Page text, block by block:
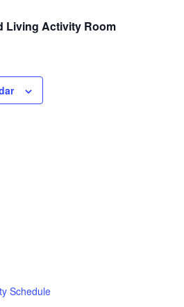
Living Activity Room
Schedule